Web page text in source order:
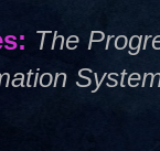
The